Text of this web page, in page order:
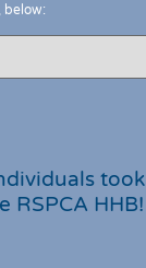
below:
RSPCA HHB!